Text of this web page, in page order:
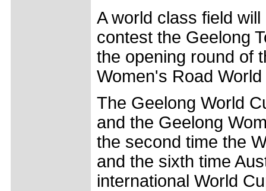
A world class field
contest the Geelong
the opening round of
Women's Road
The Geelong World
and the Geelong
the second time the
and the sixth time
international World